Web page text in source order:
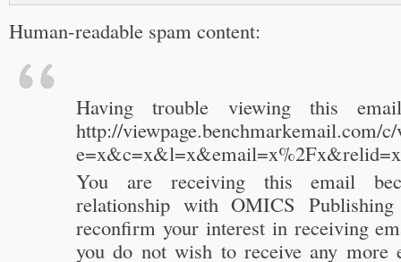
Human-readable spam content:
Having trouble viewing this
http://viewpage.benchmarkemail.com/
e=x&c=x&l=x&email=x%2Fx&relid=x
You are receiving this email
relationship with OMICS Publishing
reconfirm your interest in receiving
you do not wish to receive any more